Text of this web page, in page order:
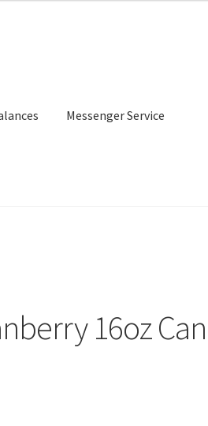
Messenger Service
16oz Can